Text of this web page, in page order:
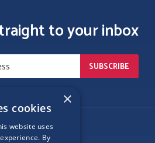
to your inbox
Follow Us
×
cookies
website uses
By